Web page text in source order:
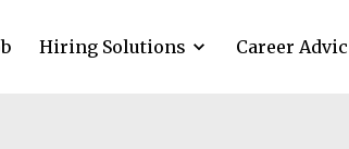
Hiring Solutions Career